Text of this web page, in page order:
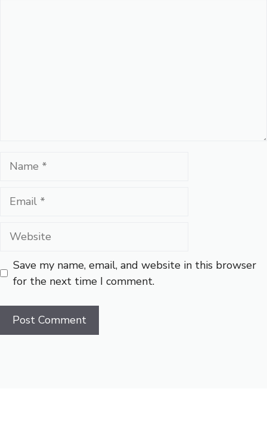
Name
Email
Website
Save my name, email, and website in this browser
for the next time I comment.